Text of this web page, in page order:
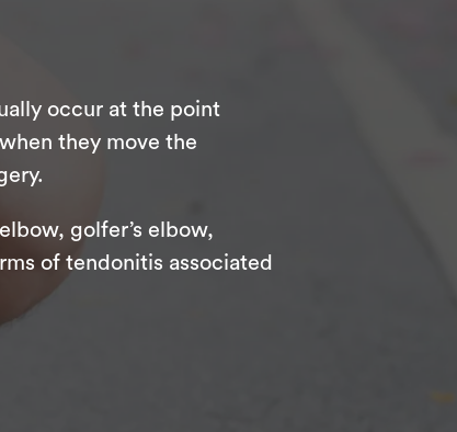
occur at the point
they move the
golfer’s elbow,
of tendonitis associated